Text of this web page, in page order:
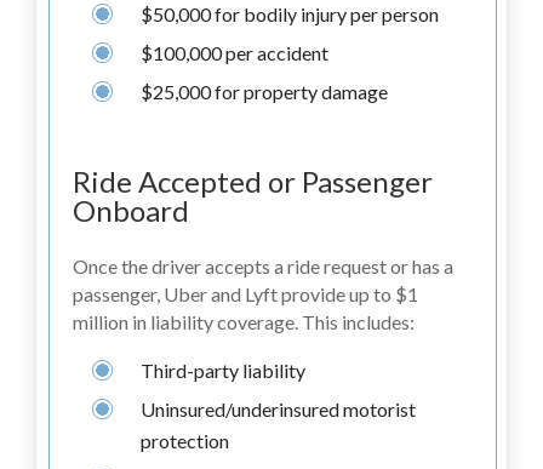
$50,000 for bodily injury per person
$100,000 per accident
$25,000 for property damage
Ride Accepted or Passenger
Onboard
Once the driver accepts a ride request or has a
passenger, Uber and Lyft provide up to $1
million in liability coverage. This includes:
Third-party liability
Uninsured/underinsured motorist
protection